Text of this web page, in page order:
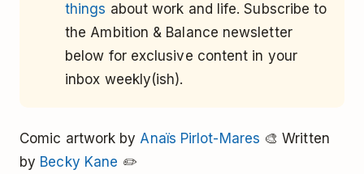
things about work and life. Subscribe to
the Ambition & Balance newsletter
below for exclusive content in your
inbox weekly(ish).
Comic artwork by Anaïs Pirlot-Mares 🎨 Written
by Becky Kane ✏️